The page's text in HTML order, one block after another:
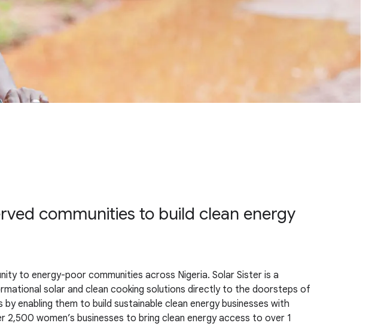
communities to build clean energy
to energy-poor communities across Nigeria. Solar Sister is a
solar and clean cooking solutions directly to the doorsteps of
enabling them to build sustainable clean energy businesses with
2,500 women’s businesses to bring clean energy access to over 1